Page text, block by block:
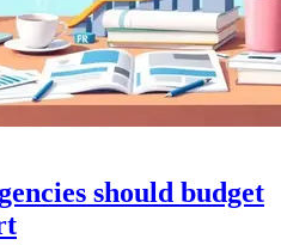
should budget